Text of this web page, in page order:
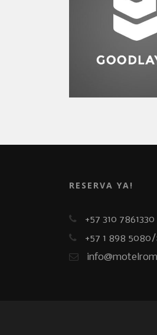
Branding, Flyers,
RESERVA YA!
+57 310 7861330
+57 1 898